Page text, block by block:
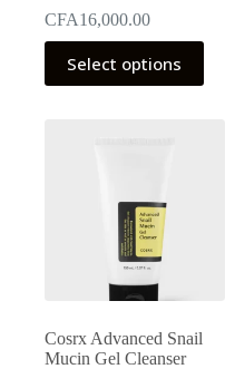
CFA16,000.00
Select options
This
product
has
Cosrx Advanced Snail
Mucin Gel Cleanser